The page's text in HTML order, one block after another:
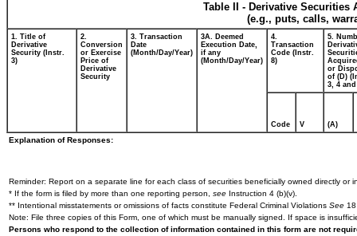
Table II - Derivative
(e.g., puts, calls,
1. Title of
Derivative
Security (Instr.
3)
2.
Conversion
or Exercise
Price of
Derivative
Security
3. Transaction
Date
(Month/Day/Year)
3A. Deemed
Execution Date,
if any
(Month/Day/Year)
4.
Transaction
Code (Instr.
8)
5.
or
of (D)
3, 4 and
Code V (A)
Explanation of Responses:
Reminder: Report on a separate line for each class of securities beneficially owned directly or
* If the form is filed by more than one reporting person, see Instruction 4 (b)(v).
** Intentional misstatements or omissions of facts constitute Federal Criminal Violations See
Note: File three copies of this Form, one of which must be manually signed. If space is
Persons who respond to the collection of information contained in this form are not